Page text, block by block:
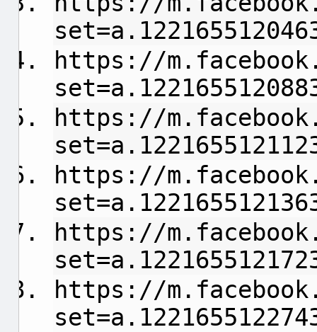
https://
https://
https://
https://
https://